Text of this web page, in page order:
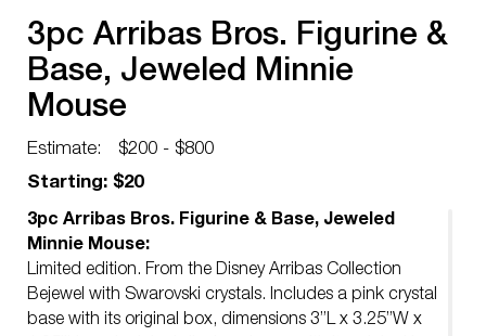
3pc Arribas Bros. Figurine &
Base, Jeweled Minnie
Mouse
Estimate:
$200 - $800
Starting: $20
3pc Arribas Bros. Figurine & Base, Jeweled
Minnie Mouse:
Limited edition. From the Disney Arribas Collection
Bejewel with Swarovski crystals. Includes a pink crystal
base with its original box, dimensions 3”L x 3.25”W x